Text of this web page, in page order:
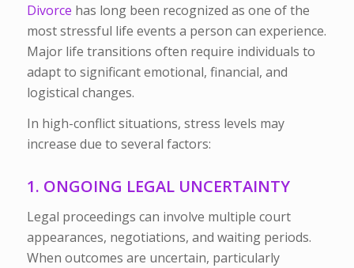
Divorce has long been recognized as one of the
most stressful life events a person can experience.
Major life transitions often require individuals to
adapt to significant emotional, financial, and
logistical changes.
In high-conflict situations, stress levels may
increase due to several factors:
1. ONGOING LEGAL UNCERTAINTY
Legal proceedings can involve multiple court
appearances, negotiations, and waiting periods.
When outcomes are uncertain, particularly